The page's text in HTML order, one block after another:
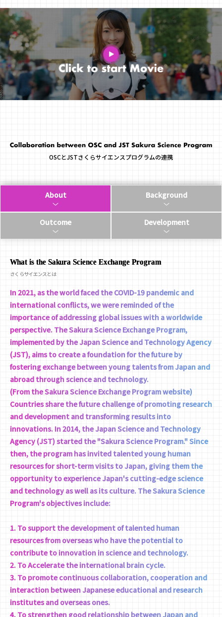
OSCとJSTさくらサイエンスプログラムの連携
About Background
Outcome Development
さくらサイエンスとは
In 2021, as the world faced the COVID-19 pandemic and
international conflicts, we were reminded of the
importance of addressing global issues with a worldwide
perspective. The Sakura Science Exchange Program,
implemented by the Japan Science and Technology Agency
(JST), aims to create a foundation for the future by
fostering exchange between young talents from Japan and
abroad through science and technology.
(From the Sakura Science Exchange Program website)
Countries share the future challenge of promoting research
and development and transforming results into
innovations. In 2014, the Japan Science and Technology
Agency (JST) started the "Sakura Science Program." Since
then, the program has invited talented young human
resources for short-term visits to Japan, giving them the
opportunity to experience Japan's cutting-edge science
and technology as well as its culture. The Sakura Science
Program's objectives include:
1. To support the development of talented human
resources from overseas who have the potential to
contribute to innovation in science and technology.
2. To Accelerate the international brain cycle.
3. To promote continuous collaboration, cooperation and
interaction between Japanese educational and research
institutes and overseas ones.
4. To strengthen good relationship between Japan and